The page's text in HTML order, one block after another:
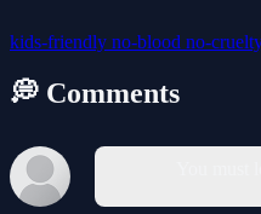
kids-friendly no-blood no-
💭 Comments